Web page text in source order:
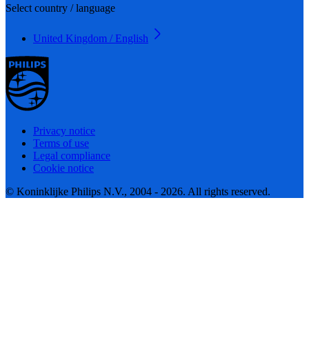
Select country / language
United Kingdom / English
Privacy notice
Terms of use
Legal compliance
Cookie notice
© Koninklijke Philips N.V., 2004 - 2026. All rights reserved.